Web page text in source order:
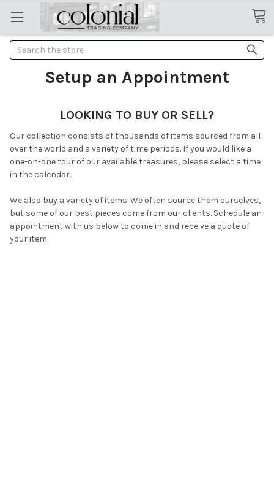
Search
Setup an Appointment
LOOKING TO BUY OR SELL?
Our collection consists of thousands of items sourced from all
over the world and a variety of time periods. If you would like a
one-on-one tour of our available treasures, please select a time
in the calendar.
We also buy a variety of items. We often source them ourselves,
but some of our best pieces come from our clients. Schedule an
appointment with us below to come in and receive a quote of
your item.